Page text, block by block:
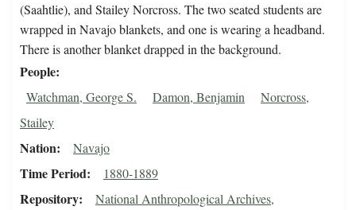
(Saahtlie), and Stailey Norcross. The two seated students are
wrapped in Navajo blankets, and one is wearing a headband.
There is another blanket drapped in the background.
People
Watchman, George S. Damon, Benjamin
Norcross,
Stailey
Nation Navajo
Time Period 1880-1889
Repository
National Anthropological Archives,